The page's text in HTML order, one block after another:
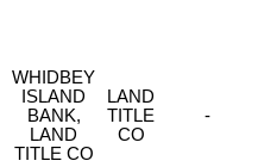
WHIDBEY
ISLAND
BANK,
LAND
TITLE CO
LAND
TITLE
CO
-